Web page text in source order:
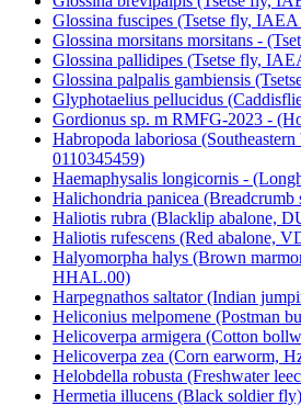
Glossina fuscipes (Tsetse fly,
Glossina morsitans morsitans -
Glossina pallidipes (Tsetse fly,
Glossina palpalis gambiensis
Glyphotaelius pellucidus
Gordionus sp. m RMFG-2023 -
Habropoda laboriosa (Southeastern
0110345459)
Haemaphysalis longicornis -
Halichondria panicea (Breadcrumb
Haliotis rubra (Blacklip abalone,
Haliotis rufescens (Red abalone,
Halyomorpha halys (Brown
HHAL.00)
Harpegnathos saltator (Indian
Heliconius melpomene (Postman
Helicoverpa armigera (Cotton
Helicoverpa zea (Corn earworm,
Helobdella robusta (Freshwater
Hermetia illucens (Black soldier fly)